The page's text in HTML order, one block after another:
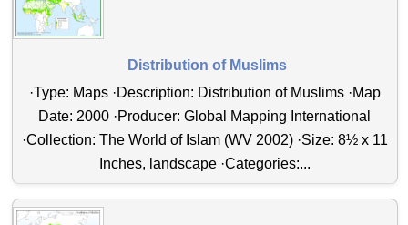
Distribution of Muslims
·Type: Maps ·Description: Distribution of Muslims ·Map
Date: 2000 ·Producer: Global Mapping International
·Collection: The World of Islam (WV 2002) ·Size: 8½ x 11
Inches, landscape ·Categories:...